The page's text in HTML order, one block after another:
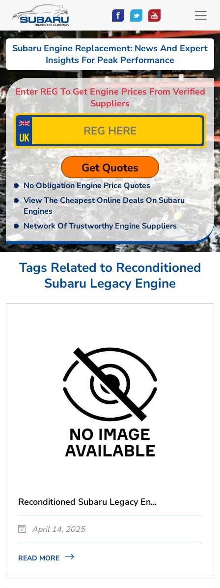
Subaru Engine Replacement: News And Expert
Insights For Peak Performance
Enter REG To Get Engine Prices From Verified
Suppliers
No Obligation Engine Price Quotes
View The Cheapest Online Deals On Subaru
Engines
Network Of Trustworthy Engine Suppliers
Tags Related to Reconditioned
Subaru Legacy Engine
Reconditioned Subaru Legacy En...
April 14, 2025
READ MORE